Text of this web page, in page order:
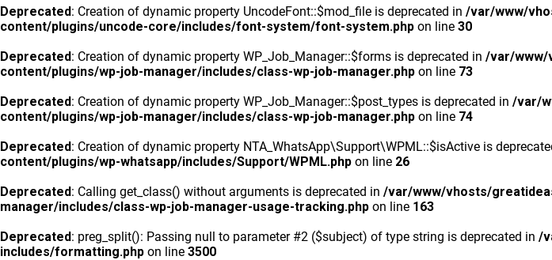
Deprecated: Creation of dynamic property UncodeFont::$mod_file is deprecated in /var/www/
content/plugins/uncode-core/includes/font-system/font-system.php on line 30
Deprecated: Creation of dynamic property WP_Job_Manager::$forms is deprecated in /var/www/
content/plugins/wp-job-manager/includes/class-wp-job-manager.php on line 73
Deprecated: Creation of dynamic property WP_Job_Manager::$post_types is deprecated in /var/
content/plugins/wp-job-manager/includes/class-wp-job-manager.php on line 74
Deprecated: Creation of dynamic property NTA_WhatsApp\Support\WPML::$isActive is
content/plugins/wp-whatsapp/includes/Support/WPML.php on line 26
Deprecated: Calling get_class() without arguments is deprecated in /var/www/vhosts/
manager/includes/class-wp-job-manager-usage-tracking.php on line 163
Deprecated: preg_split(): Passing null to parameter #2 ($subject) of type string is deprecated in /
includes/formatting.php on line 3500